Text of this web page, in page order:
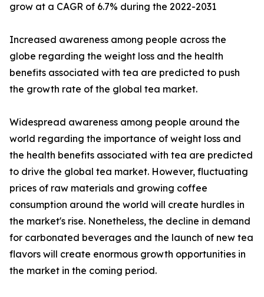
grow at a CAGR of 6.7% during the 2022-2031
Increased awareness among people across the
globe regarding the weight loss and the health
benefits associated with tea are predicted to push
the growth rate of the global tea market.
Widespread awareness among people around the
world regarding the importance of weight loss and
the health benefits associated with tea are predicted
to drive the global tea market. However, fluctuating
prices of raw materials and growing coffee
consumption around the world will create hurdles in
the market's rise. Nonetheless, the decline in demand
for carbonated beverages and the launch of new tea
flavors will create enormous growth opportunities in
the market in the coming period.